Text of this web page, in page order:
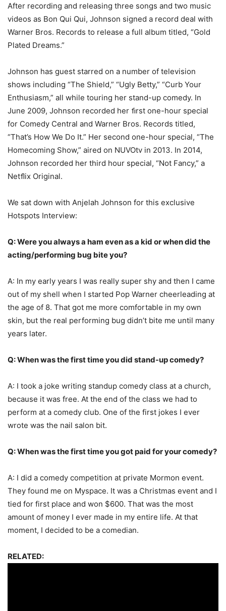
After recording and releasing three songs and two music
videos as Bon Qui Qui, Johnson signed a record deal with
Warner Bros. Records to release a full album titled, “Gold
Plated Dreams.”
Johnson has guest starred on a number of television
shows including “The Shield,” “Ugly Betty,” “Curb Your
Enthusiasm,” all while touring her stand-up comedy. In
June 2009, Johnson recorded her ﬁrst one-hour special
for Comedy Central and Warner Bros. Records titled,
“That’s How We Do It.” Her second one-hour special, “The
Homecoming Show,” aired on NUVOtv in 2013. In 2014,
Johnson recorded her third hour special, “Not Fancy,” a
Netﬂix Original.
We sat down with Anjelah Johnson for this exclusive
Hotspots Interview:
Q: Were you always a ham even as a kid or when did the
acting/performing bug bite you?
A: In my early years I was really super shy and then I came
out of my shell when I started Pop Warner cheerleading at
the age of 8. That got me more comfortable in my own
skin, but the real performing bug didn’t bite me until many
years later.
Q: When was the first time you did stand-up comedy?
A: I took a joke writing standup comedy class at a church,
because it was free. At the end of the class we had to
perform at a comedy club. One of the first jokes I ever
wrote was the nail salon bit.
Q: When was the first time you got paid for your comedy?
A: I did a comedy competition at private Mormon event.
They found me on Myspace. It was a Christmas event and I
tied for first place and won $600. That was the most
amount of money I ever made in my entire life. At that
moment, I decided to be a comedian.
RELATED: